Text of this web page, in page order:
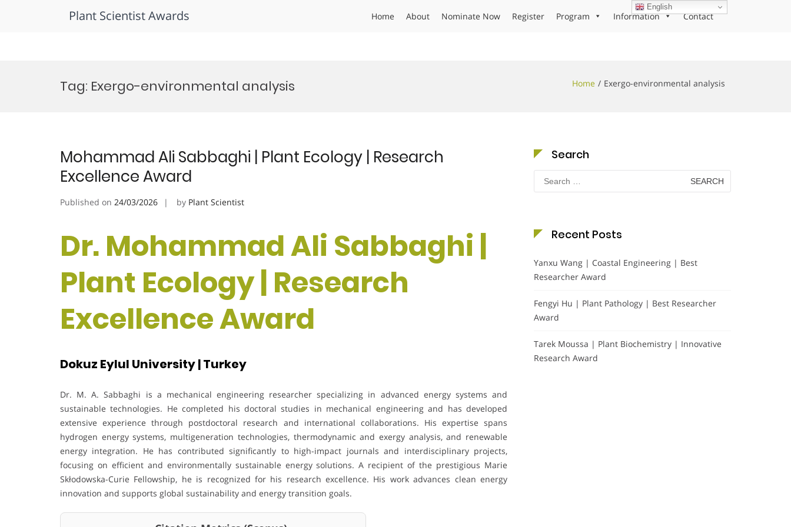
Plant Scientist Awards Home About Nominate Now Register Program Information Contact
Tag: Exergo-environmental analysis Home Exergo-environmental analysis
Mohammad Ali Sabbaghi | Plant Ecology | Research
Excellence Award
Published on 24/03/2026 by Plant Scientist
Dr. Mohammad Ali Sabbaghi |
Plant Ecology | Research
Excellence Award
Dokuz Eylul University | Turkey
Dr. M. A. Sabbaghi is a mechanical engineering researcher specializing in advanced energy systems and
sustainable technologies. He completed his doctoral studies in mechanical engineering and has developed
extensive experience through postdoctoral research and international collaborations. His expertise spans
hydrogen energy systems, multigeneration technologies, thermodynamic and exergy analysis, and renewable
energy integration. He has contributed significantly to high-impact journals and interdisciplinary projects,
focusing on efficient and environmentally sustainable energy solutions. A recipient of the prestigious Marie
Skłodowska-Curie Fellowship, he is recognized for his research excellence. His work advances clean energy
innovation and supports global sustainability and energy transition goals.
Search
Search
for:
Recent Posts
Yanxu Wang | Coastal Engineering | Best
Researcher Award
Fengyi Hu | Plant Pathology | Best Researcher
Award
Tarek Moussa | Plant Biochemistry | Innovative
Research Award
English